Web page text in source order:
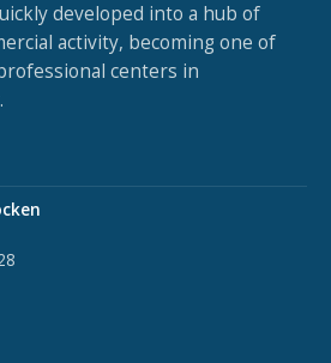
developed into a hub of
activity, becoming one of
centers in